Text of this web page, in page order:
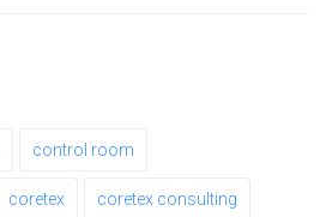
control room
coretex coretex consulting